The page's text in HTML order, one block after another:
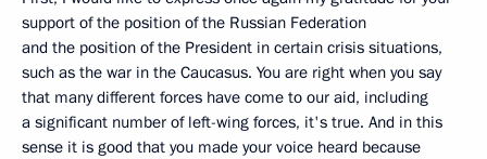
support of the position of the Russian Federation
and the position of the President in certain crisis situations,
such as the war in the Caucasus. You are right when you say
that many different forces have come to our aid, including
a significant number of left-wing forces, it's true. And in this
sense it is good that you made your voice heard because